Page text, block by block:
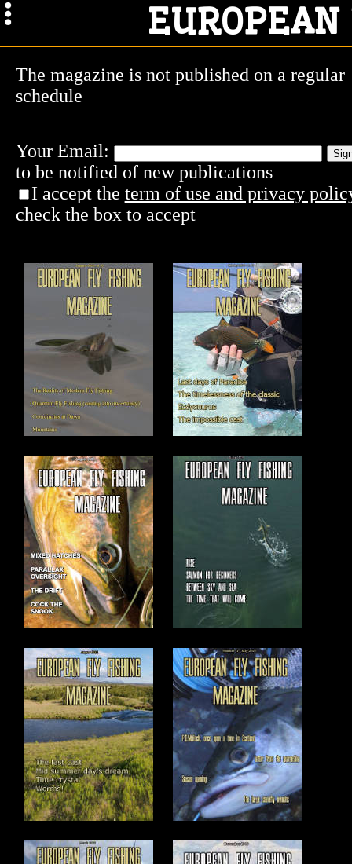
The magazine is not published on a regular
schedule
Your Email:
to be notified of new publications
I accept the term of use and privacy
check the box to accept